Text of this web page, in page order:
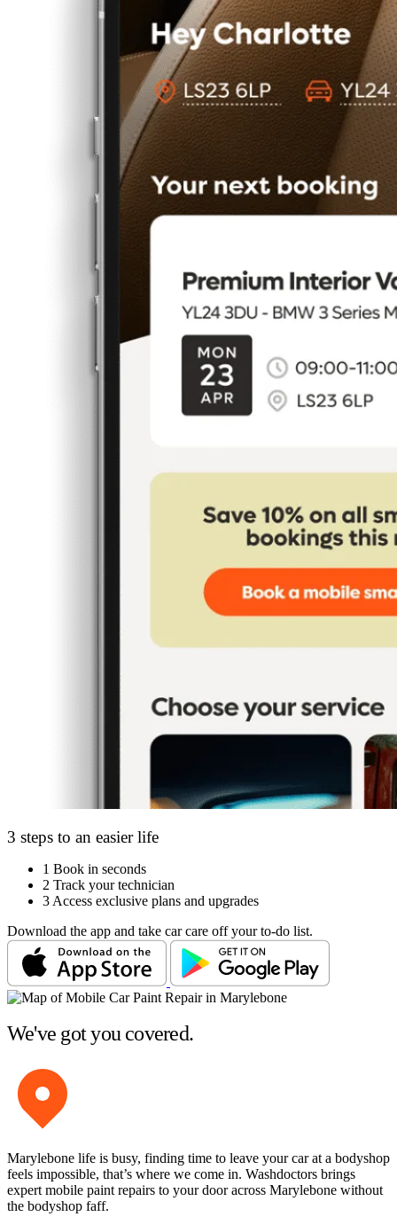
3 steps to an easier life
1 Book in seconds
2 Track your technician
3 Access exclusive plans and upgrades
Download the app and take car care off your to-do list.
We've got you covered.
Marylebone life is busy, finding time to leave your car at a bodyshop
feels impossible, that’s where we come in. Washdoctors brings
expert mobile paint repairs to your door across Marylebone without
the bodyshop faff.